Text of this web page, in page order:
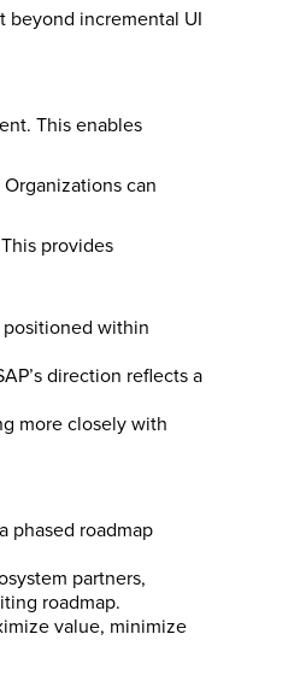
beyond incremental UI
This enables
can
provides
positioned within
direction reflects a
more closely with
phased roadmap
partners,
roadmap.
value, minimize